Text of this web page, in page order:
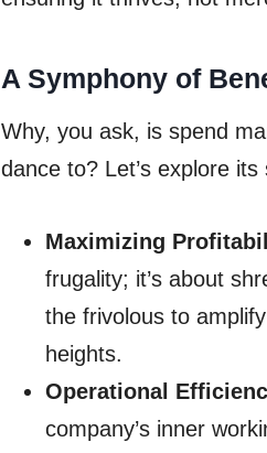
A Symphony of
Why, you ask, is spend
dance to? Let’s explore
Maximizing
frugality; it’s about
the frivolous to
heights.
Operational
company’s inner